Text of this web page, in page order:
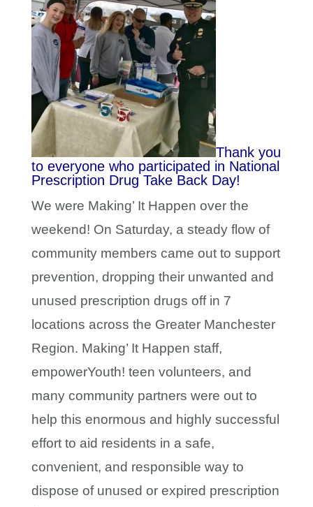
Thank you
to everyone who participated in National
Prescription Drug Take Back Day!
We were Making’ It Happen over the
weekend! On Saturday, a steady flow of
community members came out to support
prevention, dropping their unwanted and
unused prescription drugs off in 7
locations across the Greater Manchester
Region. Making’ It Happen staff,
empowerYouth! teen volunteers, and
many community partners were out to
help this enormous and highly successful
effort to aid residents in a safe,
convenient, and responsible way to
dispose of unused or expired prescription